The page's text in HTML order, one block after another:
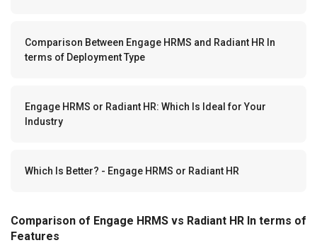
Comparison Between Engage HRMS and Radiant HR In
terms of Deployment Type
Engage HRMS or Radiant HR: Which Is Ideal for Your
Industry
Which Is Better? - Engage HRMS or Radiant HR
Comparison of Engage HRMS vs Radiant HR In terms of
Features